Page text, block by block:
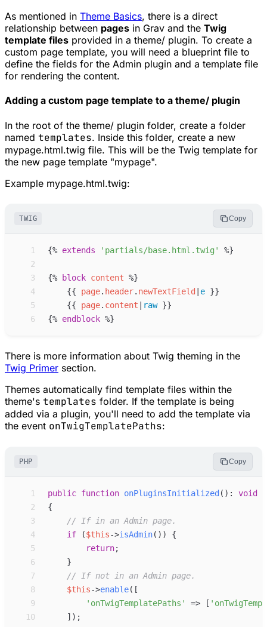
As mentioned in Theme Basics, there is a direct
relationship between pages in Grav and the Twig
template files provided in a theme/ plugin. To create a
custom page template, you will need a blueprint file to
define the fields for the Admin plugin and a template file
for rendering the content.
Adding a custom page template to a theme/ plugin
In the root of the theme/ plugin folder, create a folder
named templates. Inside this folder, create a new
mypage.html.twig file. This will be the Twig template for
the new page template "mypage".
Example mypage.html.twig:
TWIG Copy
1 {% extends ' partials/base.html.twig '
%}
2
3
{% block content %}
4
{{ page. header. newTextField e }}
5
{{ page. content raw }}
6
{% endblock %}
There is more information about Twig theming in the
Twig Primer section.
Themes automatically find template files within the
theme's templates folder. If the template is being
added via a plugin, you'll need to add the template via
the event onTwigTemplatePaths:
PHP Copy
1 public function onPluginsInitialized ( ) :
void
2
{
3
// If in an Admin page.
4
if ($this->isAdmin( ) )
{
5
return;
6
}
7
// If not in an Admin page.
8
$this->enable( [
9
' onTwigTemplatePaths ' => [ '
10
] ) ;